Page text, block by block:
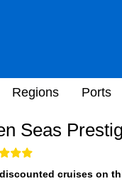
Regions Ports
Seas
cruises on